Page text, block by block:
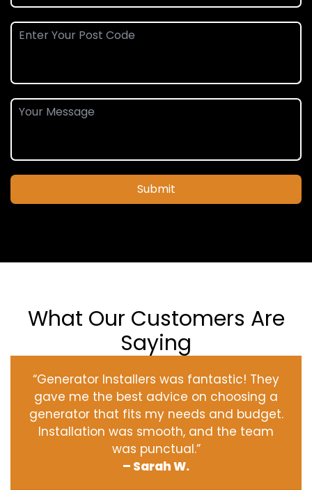
Submit
What Our Customers Are
Saying
“Generator Installers was fantastic! They
gave me the best advice on choosing a
generator that fits my needs and budget.
Installation was smooth, and the team
was punctual.”
– Sarah W.